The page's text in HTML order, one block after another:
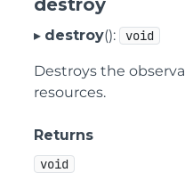
destroy
▸ destroy(): void
Destroys the
resources.
Returns
void